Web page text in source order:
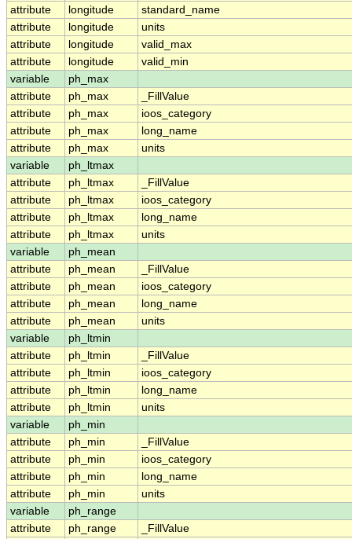
attribute
longitude
standard_name
attribute
longitude
units
attribute
longitude
valid_max
attribute
longitude
valid_min
variable
ph_max
attribute
ph_max
_FillValue
attribute
ph_max
ioos_category
attribute
ph_max
long_name
attribute
ph_max
units
variable
ph_ltmax
attribute
ph_ltmax
_FillValue
attribute
ph_ltmax
ioos_category
attribute
ph_ltmax
long_name
attribute
ph_ltmax
units
variable
ph_mean
attribute
ph_mean
_FillValue
attribute
ph_mean
ioos_category
attribute
ph_mean
long_name
attribute
ph_mean
units
variable
ph_ltmin
attribute
ph_ltmin
_FillValue
attribute
ph_ltmin
ioos_category
attribute
ph_ltmin
long_name
attribute
ph_ltmin
units
variable
ph_min
attribute
ph_min
_FillValue
attribute
ph_min
ioos_category
attribute
ph_min
long_name
attribute
ph_min
units
variable
ph_range
attribute
ph_range
_FillValue